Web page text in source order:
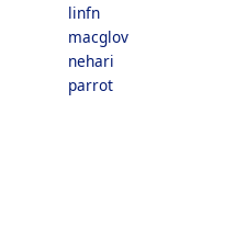
linfn
macglov
nehari
parrot